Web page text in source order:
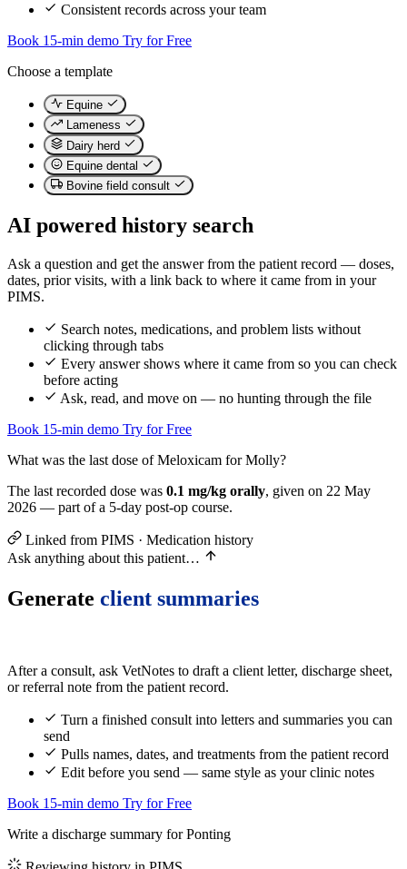
Consistent records across your team
Book 15-min demo Try for Free
Choose a template
Equine
Lameness
Dairy herd
Equine dental
Bovine field consult
AI powered history search
Ask a question and get the answer from the patient record — doses,
dates, prior visits, with a link back to where it came from in your
PIMS.
Search notes, medications, and problem lists without
clicking through tabs
Every answer shows where it came from so you can check
before acting
Ask, read, and move on — no hunting through the file
Book 15-min demo Try for Free
What was the last dose of Meloxicam for Molly?
The last recorded dose was 0.1 mg/kg orally, given on 22 May
2026 — part of a 5-day post-op course.
Linked from PIMS · Medication history
Ask anything about this patient…
Generate client summaries
After a consult, ask VetNotes to draft a client letter, discharge sheet,
or referral note from the patient record.
Turn a finished consult into letters and summaries you can
send
Pulls names, dates, and treatments from the patient record
Edit before you send — same style as your clinic notes
Book 15-min demo Try for Free
Write a discharge summary for Ponting